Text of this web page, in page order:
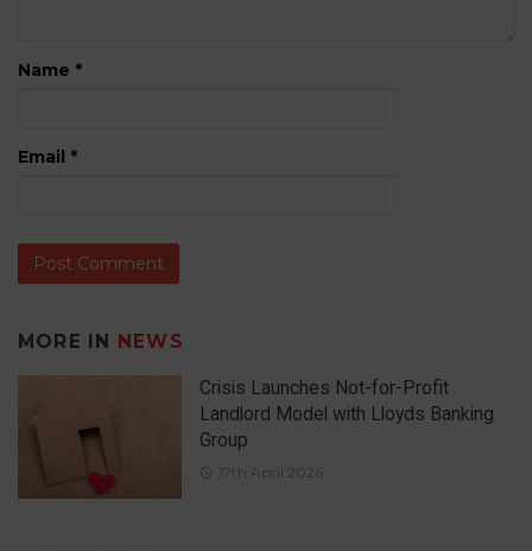
Name *
Email *
MORE IN NEWS
Crisis Launches Not-for-Profit
Landlord Model with Lloyds Banking
Group
17th April 2026